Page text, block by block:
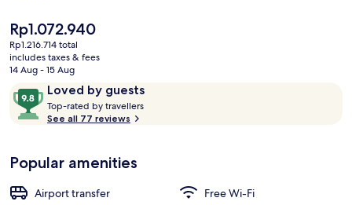
The
current
price
is
Rp1.072.940
Rp1.072.940
Rp1.216.714 total
includes taxes & fees
14 Aug - 15 Aug
ReviewsLoved by guests
9.8
out
of
Loved
by
guests
Top-rated by travellers
See all 77 reviews
Popular amenities
Airport transfer
Free Wi-Fi